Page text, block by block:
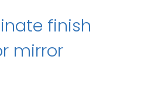
finish
mirror